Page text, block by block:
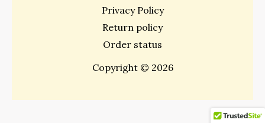
Privacy Policy
Return policy
Order status
Copyright © 2026